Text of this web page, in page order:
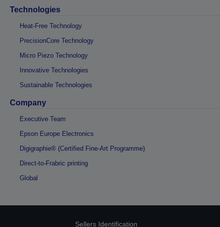
Technologies
Heat-Free Technology
PrecisionCore Technology
Micro Piezo Technology
Innovative Technologies
Sustainable Technologies
Company
Executive Team
Epson Europe Electronics
Digigraphie® (Certified Fine-Art Programme)
Direct-to-Frabric printing
Global
Sellers Identification